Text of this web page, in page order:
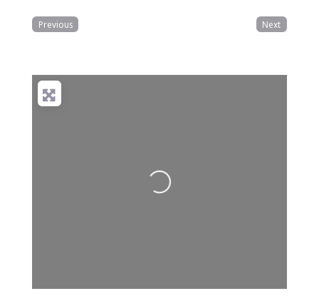
Previous Next
Loading...